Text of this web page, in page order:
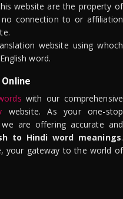
website are the property of
connection to or affiliation
website using whoch
word.
with our comprehensive
website. As your one-stop
are offering accurate and
to Hindi word meanings.
your gateway to the world of